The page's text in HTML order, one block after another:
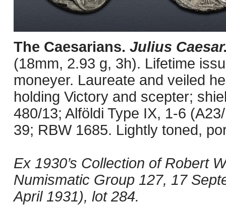
The Caesarians. Julius
(18mm, 2.93 g, 3h). Lifetime
moneyer. Laureate and veiled
holding Victory and scepter;
480/13; Alföldi Type IX, 1-6
39; RBW 1685. Lightly toned,
Ex 1930’s Collection of Robert
Numismatic Group 127, 17
April 1931), lot 284.